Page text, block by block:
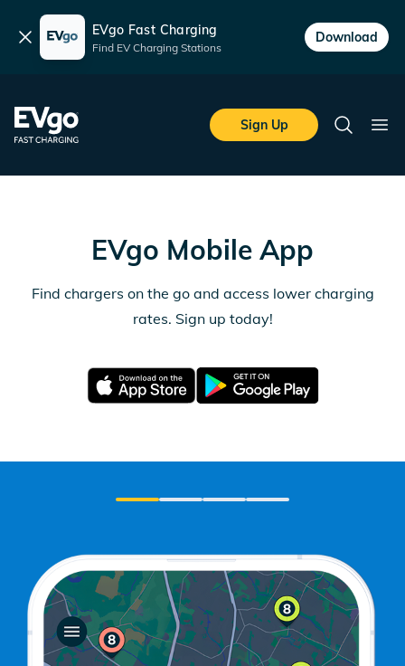
Dismiss EVgo Fast Charging
Find EV Charging Stations
Download
EVgo Fast Charging
Sign Up
Search
EVgo Mobile App
Find chargers on the go and access lower charging
rates. Sign up today!